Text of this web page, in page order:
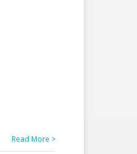
Read More >